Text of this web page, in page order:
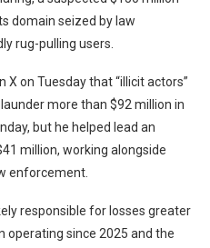
domain seized by law
rug-pulling users.
X on Tuesday that “illicit actors”
more than $92 million in
but he helped lead an
million, working alongside
enforcement.
responsible for losses greater
operating since 2025 and the